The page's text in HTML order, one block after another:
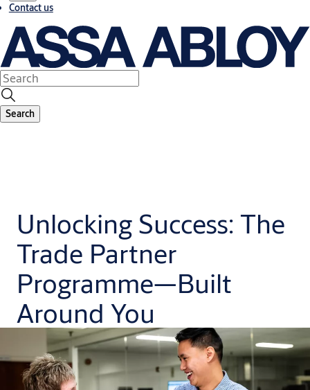
Contact us
Search
Unlocking Success: The
Trade Partner
Programme—Built
Around You